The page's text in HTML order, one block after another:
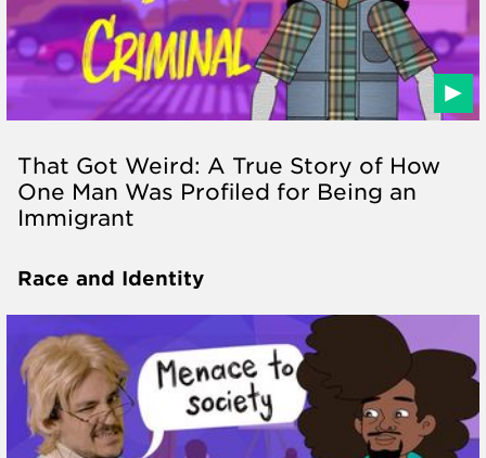
That Got Weird: A True Story of How
One Man Was Profiled for Being an
Immigrant
Race and Identity